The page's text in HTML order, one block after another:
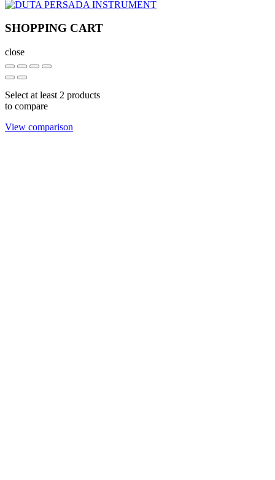
SHOPPING CART
close
Select at least 2 products
to compare
View comparison